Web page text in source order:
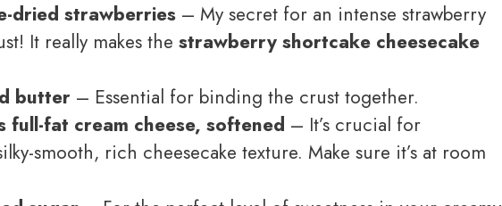
dried strawberries – My secret for an intense strawberry
It really makes the strawberry shortcake cheesecake
butter – Essential for binding the crust together.
full-fat cream cheese, softened – It’s crucial for
smooth, rich cheesecake texture. Make sure it’s at room